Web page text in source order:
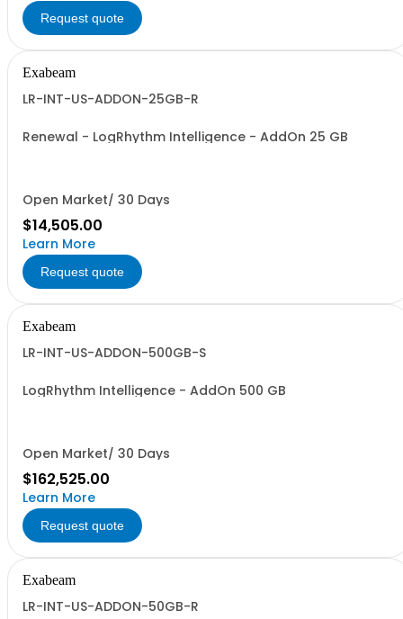
Request quote
Exabeam
LR-INT-US-ADDON-25GB-R
Renewal - LogRhythm Intelligence - AddOn 25 GB
Open Market/ 30 Days
$14,505.00
Learn More
Request quote
Exabeam
LR-INT-US-ADDON-500GB-S
LogRhythm Intelligence - AddOn 500 GB
Open Market/ 30 Days
$162,525.00
Learn More
Request quote
Exabeam
LR-INT-US-ADDON-50GB-R